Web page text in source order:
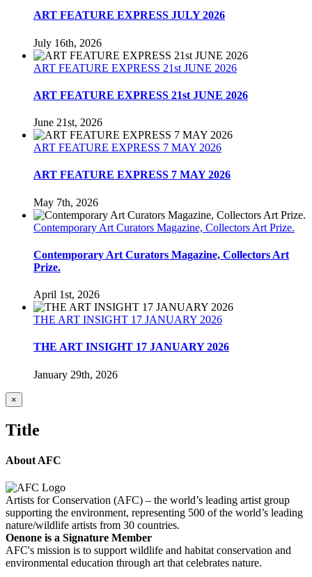
ART FEATURE EXPRESS JULY 2026
July 16th, 2026
ART FEATURE EXPRESS 21st JUNE 2026
ART FEATURE EXPRESS 21st JUNE 2026
June 21st, 2026
ART FEATURE EXPRESS 7 MAY 2026
ART FEATURE EXPRESS 7 MAY 2026
May 7th, 2026
Contemporary Art Curators Magazine, Collectors Art Prize.
Contemporary Art Curators Magazine, Collectors Art
Prize.
April 1st, 2026
THE ART INSIGHT 17 JANUARY 2026
THE ART INSIGHT 17 JANUARY 2026
January 29th, 2026
Close
product
view
×
Title
About AFC
Artists for Conservation (AFC) – the world’s leading artist group
supporting the environment, representing 500 of the world’s leading
nature/wildlife artists from 30 countries.
Oenone is a Signature Member
AFC's mission is to support wildlife and habitat conservation and
environmental education through art that celebrates nature.